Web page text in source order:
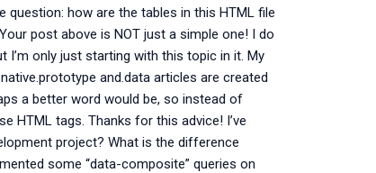
how are the tables in this HTML file
post above is NOT just a simple one! I do
I’m only just starting with this topic in it. My
and.data articles are created
a better word would be, so instead of
HTML tags. Thanks for this advice! I’ve
project? What is the difference
some “data-composite” queries on